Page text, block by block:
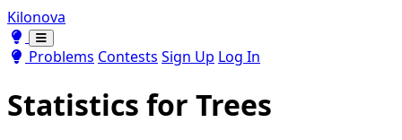
Kilonova
Toggle theme
Toggle theme
Problems Contests Sign Up Log In
Statistics for Trees